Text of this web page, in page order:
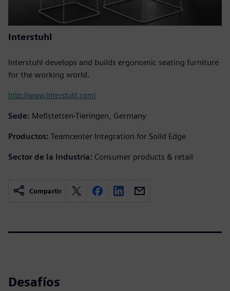
Interstuhl
Interstuhl develops and builds ergonomic seating furniture
for the working world.
http://www.interstuhl.com/
Sede: Meßstetten-Tieringen, Germany
Productos: Teamcenter Integration for Solid Edge
Sector de la Industria: Consumer products & retail
Compartir
Desafíos